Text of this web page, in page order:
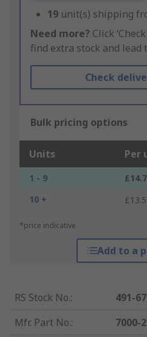
19 unit(s) shipping
Need more? Click
find extra stock and lead
Check
Bulk pricing options
Units Per
1 - 9
10 +
*price indicative
Add to a
RS Stock No.:
491-
Mfr. Part No.:
7000-